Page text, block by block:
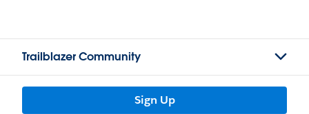
Trailblazer Community
Sign Up